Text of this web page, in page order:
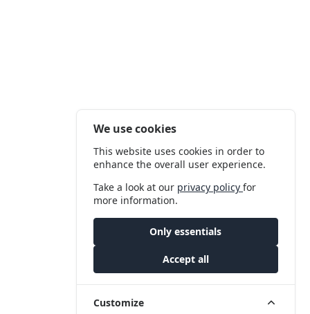
We use cookies
This website uses cookies in order to
enhance the overall user experience.
Take a look at our privacy policyfor
more information.
Only essentials
Accept all
Customize